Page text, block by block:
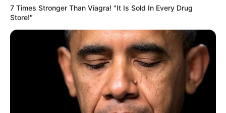
7 Times Stronger Than Viagra! "It Is Sold In Every Drug
Store!"